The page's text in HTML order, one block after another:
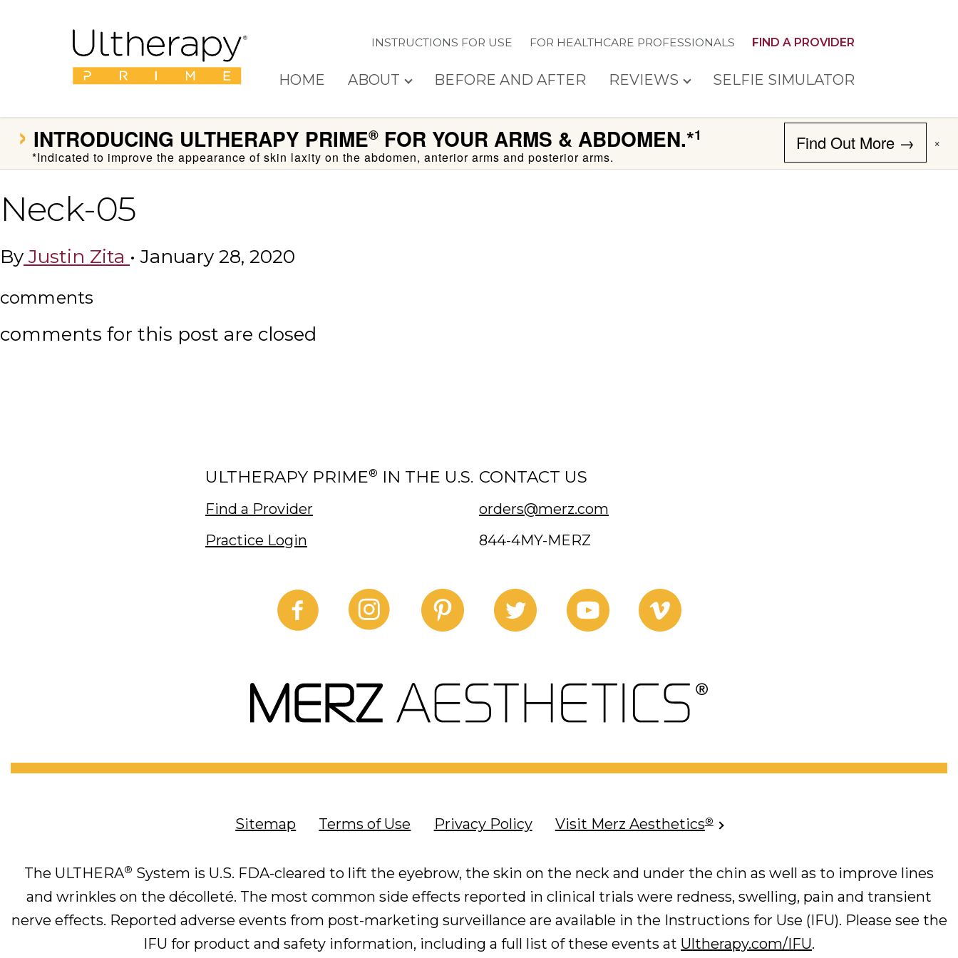
INSTRUCTIONS FOR USE FOR HEALTHCARE PROFESSIONALS FIND A PROVIDER
HOME ABOUT BEFORE AND AFTER REVIEWS SELFIE SIMULATOR
› INTRODUCING ULTHERAPY PRIME® FOR YOUR ARMS & ABDOMEN.*1
*Indicated to improve the appearance of skin laxity on the abdomen, anterior arms and posterior arms.
Find Out More → ×
Neck-05
By Justin Zita • January 28, 2020
comments
comments for this post are closed
ULTHERAPY PRIME® IN THE U.S.
Find a Provider
Practice Login
CONTACT US
orders@merz.com
844-4MY-MERZ
Sitemap Terms of Use Privacy Policy Visit Merz Aesthetics®
The ULTHERA® System is U.S. FDA-cleared to lift the eyebrow, the skin on the neck and under the chin as well as to improve lines
and wrinkles on the décolleté. The most common side effects reported in clinical trials were redness, swelling, pain and transient
nerve effects. Reported adverse events from post-marketing surveillance are available in the Instructions for Use (IFU). Please see the
IFU for product and safety information, including a full list of these events at Ultherapy.com/IFU.